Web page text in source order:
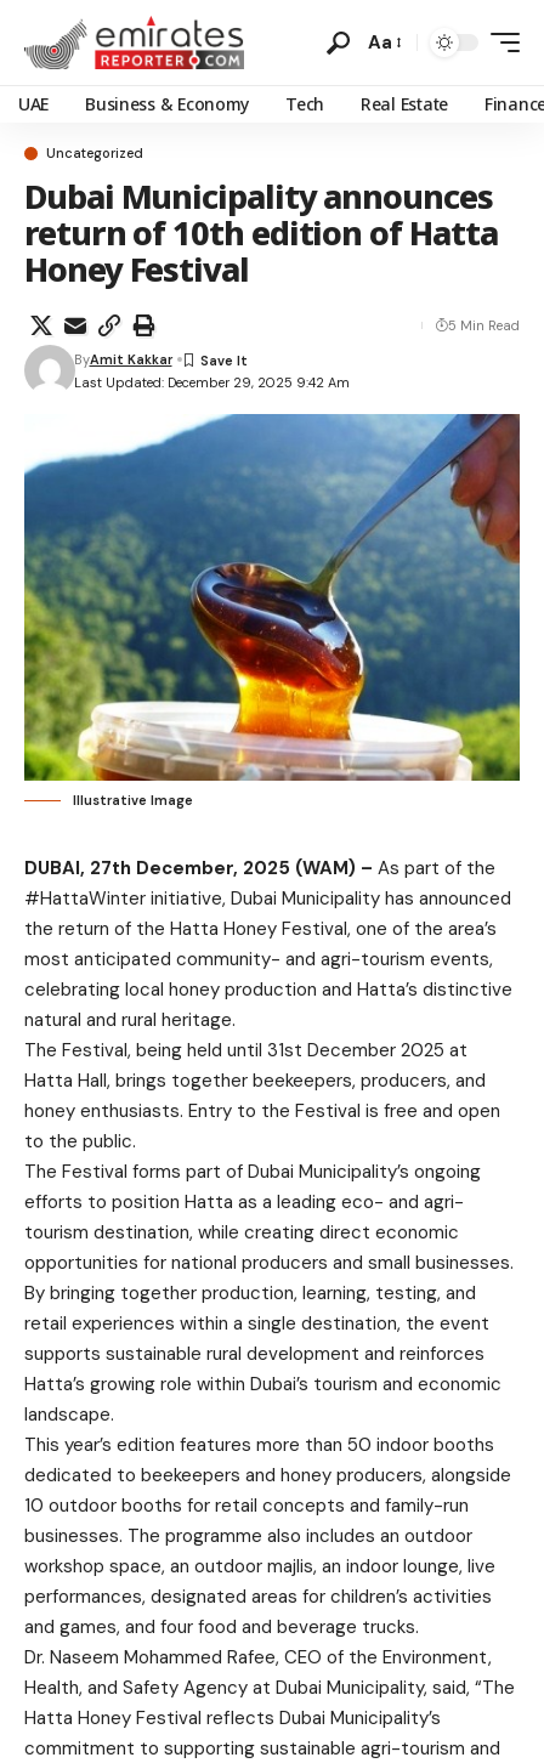
Aa
UAE Business & Economy Tech Real Estate
Uncategorized
Dubai Municipality announces
return of 10th edition of Hatta
Honey Festival
Last Updated: December 29, 2025 9:42 Am
ByAmit Kakkar
5 Min Read
Illustrative Image
DUBAI, 27th December, 2025 (WAM) – As part of the
#HattaWinter initiative, Dubai Municipality has announced
the return of the Hatta Honey Festival, one of the area’s
most anticipated community- and agri-tourism events,
celebrating local honey production and Hatta’s distinctive
natural and rural heritage.
The Festival, being held until 31st December 2025 at
Hatta Hall, brings together beekeepers, producers, and
honey enthusiasts. Entry to the Festival is free and open
to the public.
The Festival forms part of Dubai Municipality’s ongoing
efforts to position Hatta as a leading eco- and agri-
tourism destination, while creating direct economic
opportunities for national producers and small businesses.
By bringing together production, learning, testing, and
retail experiences within a single destination, the event
supports sustainable rural development and reinforces
Hatta’s growing role within Dubai’s tourism and economic
landscape.
This year’s edition features more than 50 indoor booths
dedicated to beekeepers and honey producers, alongside
10 outdoor booths for retail concepts and family-run
businesses. The programme also includes an outdoor
workshop space, an outdoor majlis, an indoor lounge, live
performances, designated areas for children’s activities
and games, and four food and beverage trucks.
Dr. Naseem Mohammed Rafee, CEO of the Environment,
Health, and Safety Agency at Dubai Municipality, said, “The
Hatta Honey Festival reflects Dubai Municipality’s
commitment to supporting sustainable agri-tourism and